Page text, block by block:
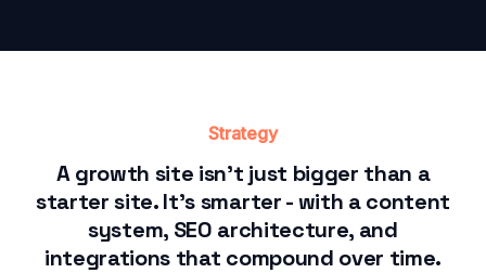
Strategy
A growth site isn't just bigger than a
starter site. It's smarter - with a content
system, SEO architecture, and
integrations that compound over time.